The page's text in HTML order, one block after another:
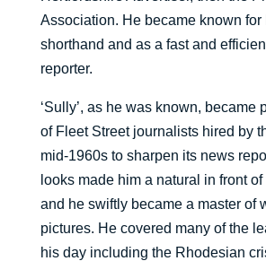
Association. He became known
shorthand and as a fast and
reporter.
‘Sully’, as he was known, became
of Fleet Street journalists hired by
mid-1960s to sharpen its news
looks made him a natural in front
and he swiftly became a master of
pictures. He covered many of the
his day including the Rhodesian